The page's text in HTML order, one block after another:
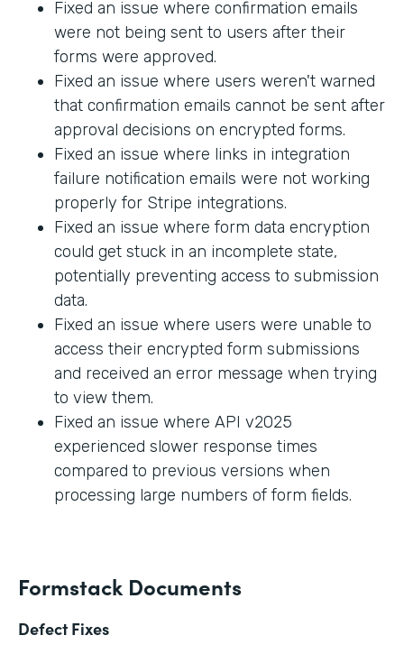
Fixed an issue where confirmation emails
were not being sent to users after their
forms were approved.
Fixed an issue where users weren't warned
that confirmation emails cannot be sent after
approval decisions on encrypted forms.
Fixed an issue where links in integration
failure notification emails were not working
properly for Stripe integrations.
Fixed an issue where form data encryption
could get stuck in an incomplete state,
potentially preventing access to submission
data.
Fixed an issue where users were unable to
access their encrypted form submissions
and received an error message when trying
to view them.
Fixed an issue where API v2025
experienced slower response times
compared to previous versions when
processing large numbers of form fields.
Formstack Documents
Defect Fixes